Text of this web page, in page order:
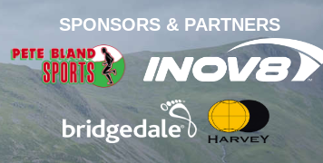
SPONSORS & PARTNERS